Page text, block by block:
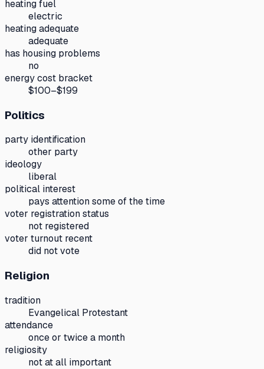
heating fuel
electric
heating adequate
adequate
has housing problems
no
energy cost bracket
$100–$199
Politics
party identification
other party
ideology
liberal
political interest
pays attention some of the time
voter registration status
not registered
voter turnout recent
did not vote
Religion
tradition
Evangelical Protestant
attendance
once or twice a month
religiosity
not at all important